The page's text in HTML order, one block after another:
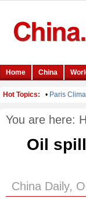
You are here:
Oil
China Daily,